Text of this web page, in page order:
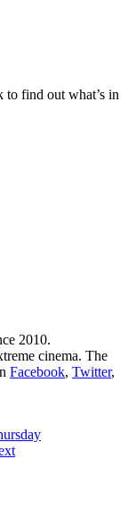
find out what’s in
2010.
cinema. The
Facebook, Twitter,